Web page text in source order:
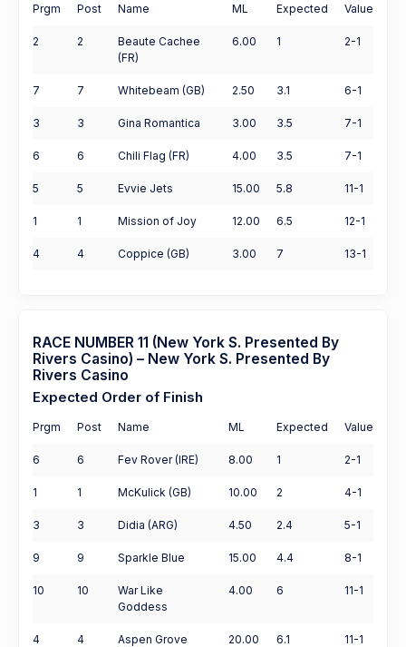
Prgm Post Name ML Expected Value
2 2
Beaute Cachee
(FR)
6.00 1 2-1
7 7 Whitebeam (GB) 2.50 3.1 6-1
3 3 Gina Romantica 3.00 3.5 7-1
6 6 Chili Flag (FR) 4.00 3.5 7-1
5 5 Evvie Jets 15.00 5.8 11-1
1 1 Mission of Joy 12.00 6.5 12-1
4 4 Coppice (GB) 3.00 7 13-1
RACE NUMBER 11 (New York S. Presented By
Rivers Casino) – New York S. Presented By
Rivers Casino
Expected Order of Finish
Prgm Post Name ML Expected Value
6 6 Fev Rover (IRE) 8.00 1 2-1
1 1 McKulick (GB) 10.00 2 4-1
3 3 Didia (ARG) 4.50 2.4 5-1
9 9 Sparkle Blue 15.00 4.4 8-1
10 10
War Like
Goddess
4.00 6 11-1
4 4
Aspen Grove
20.00 6.1 11-1